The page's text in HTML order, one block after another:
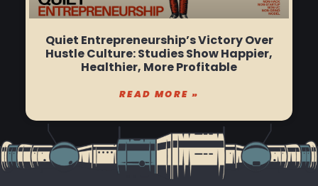
Quiet Entrepreneurship’s Victory Over
Hustle Culture: Studies Show Happier,
Healthier, More Profitable
READ MORE »